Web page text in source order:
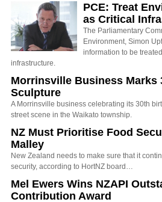
PCE: Treat
as Critical
The Parliamentary
Environment, Simon
information to be
infrastructure.
Morrinsville Business Marks
Sculpture
A Morrinsville business celebrating its 30th
street scene in the Waikato township.
NZ Must Prioritise Food
Malley
New Zealand needs to make sure that it
security, according to HortNZ board…
Mel Ewers Wins NZAPI
Contribution Award